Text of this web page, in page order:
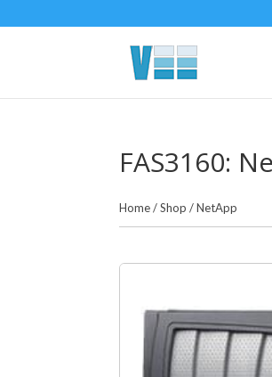
FAS3160:
Home/Shop /NetApp